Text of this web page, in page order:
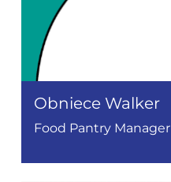
Obniece Walker
Food Pantry Manager